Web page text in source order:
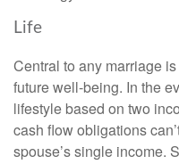
Life
Central to any marriage
future well-being. In the
lifestyle based on two
cash flow obligations
spouse’s single income.